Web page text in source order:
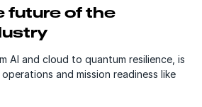
future of the
AI and cloud to quantum resilience, is
and mission readiness like